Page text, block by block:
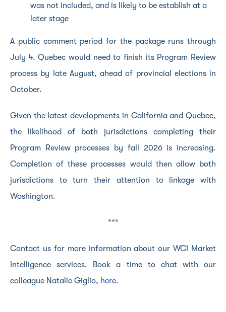
was not included, and is likely to be establish at a
later stage
A public comment period for the package runs through
July 4. Quebec would need to finish its Program Review
process by late August, ahead of provincial elections in
October.
Given the latest developments in California and Quebec,
the likelihood of both jurisdictions completing their
Program Review processes by fall 2026 is increasing.
Completion of these processes would then allow both
jurisdictions to turn their attention to linkage with
Washington.
***
Contact us for more information about our WCI Market
Intelligence services. Book a time to chat with our
colleague Natalie Giglio, here.